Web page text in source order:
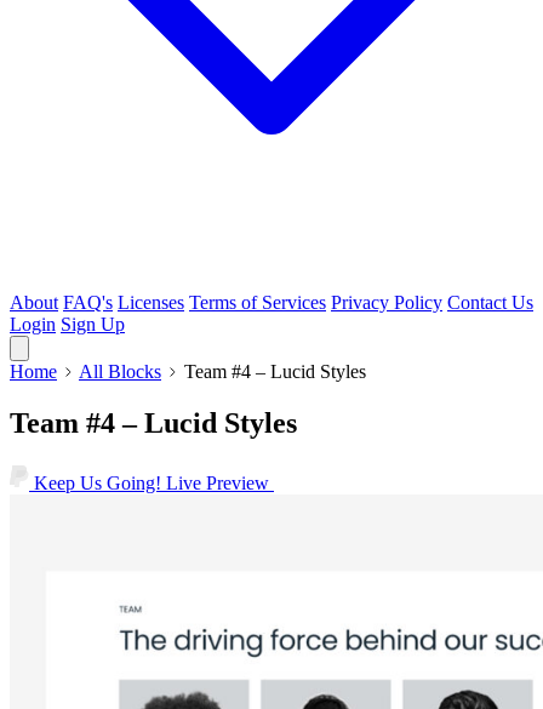
About FAQ's Licenses Terms of Services Privacy Policy Contact Us
Login Sign Up
Home All Blocks Team #4 – Lucid Styles
Team #4 – Lucid Styles
Keep Us Going! Live Preview